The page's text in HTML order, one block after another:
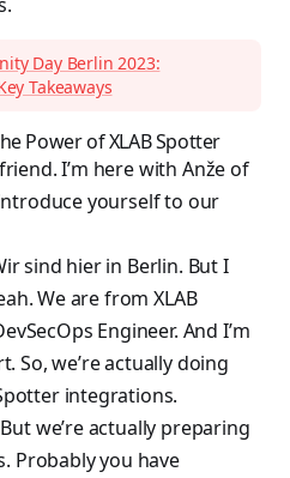
Day Berlin 2023:
Takeaways
Power of XLAB Spotter
I’m here with Anže of
yourself to our
sind hier in Berlin. But I
We are from XLAB
Engineer. And I’m
So, we’re actually doing
integrations.
we’re actually preparing
Probably you have